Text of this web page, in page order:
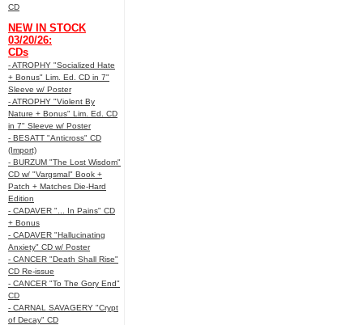
CD
NEW IN STOCK
03/20/26:
CDs
- ATROPHY "Socialized Hate
+ Bonus" Lim. Ed. CD in 7"
Sleeve w/ Poster
- ATROPHY "Violent By
Nature + Bonus" Lim. Ed. CD
in 7" Sleeve w/ Poster
- BESATT "Anticross" CD
(Import)
- BURZUM "The Lost Wisdom"
CD w/ "Vargsmal" Book +
Patch + Matches Die-Hard
Edition
- CADAVER "... In Pains" CD
+ Bonus
- CADAVER "Hallucinating
Anxiety" CD w/ Poster
- CANCER "Death Shall Rise"
CD Re-issue
- CANCER "To The Gory End"
CD
- CARNAL SAVAGERY "Crypt
of Decay" CD